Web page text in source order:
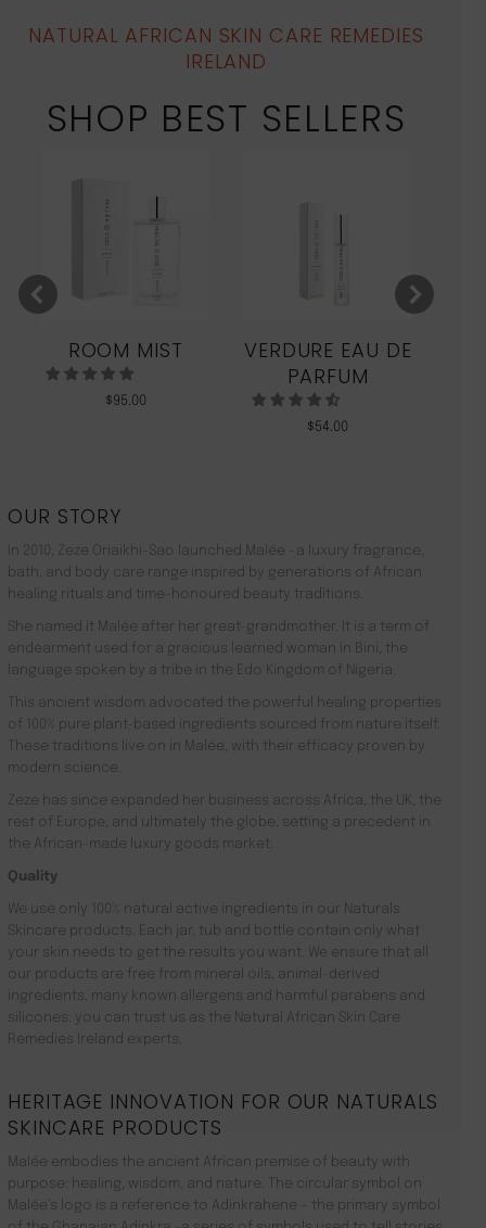
NATURAL AFRICAN SKIN CARE REMEDIES
IRELAND
SHOP BEST SELLERS
ROOM MIST
$95.00
VERDURE EAU DE
PARFUM
$54.00
OUR STORY
In 2010, Zeze Oriaikhi-Sao launched Malée –a luxury fragrance,
bath, and body care range inspired by generations of African
healing rituals and time-honoured beauty traditions.
She named it Malée after her great-grandmother. It is a term of
endearment used for a gracious learned woman in Bini, the
language spoken by a tribe in the Edo Kingdom of Nigeria.
This ancient wisdom advocated the powerful healing properties
of 100% pure plant-based ingredients sourced from nature itself.
These traditions live on in Malée, with their efficacy proven by
modern science.
Zeze has since expanded her business across Africa, the UK, the
rest of Europe, and ultimately the globe, setting a precedent in
the African-made luxury goods market.
Quality
We use only 100% natural active ingredients in our Naturals
Skincare products. Each jar, tub and bottle contain only what
your skin needs to get the results you want. We ensure that all
our products are free from mineral oils, animal-derived
ingredients, many known allergens and harmful parabens and
silicones. you can trust us as the Natural African Skin Care
Remedies Ireland experts.
HERITAGE INNOVATION FOR OUR NATURALS
SKINCARE PRODUCTS
Malée embodies the ancient African premise of beauty with
purpose: healing, wisdom, and nature. The circular symbol on
Malée’s logo is a reference to Adinkrahene – the primary symbol